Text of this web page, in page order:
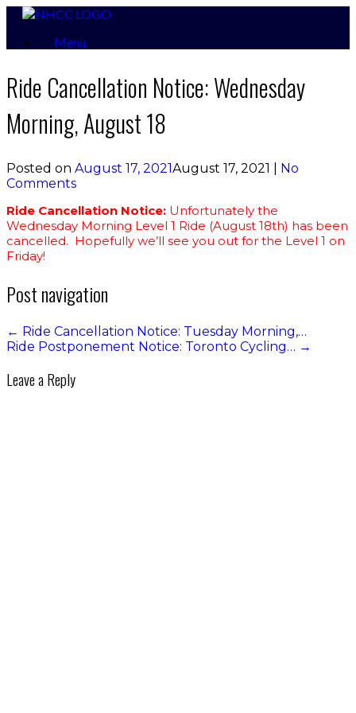
Skip
contentMenu
Ride Cancellation Notice: Wednesday
Morning, August 18
Posted on August 17, 2021August 17, 2021
No
Comments
Ride Cancellation Notice: Unfortunately the
Wednesday Morning Level 1 Ride (August 18th) has been
cancelled. Hopefully we’ll see you out for the Level 1 on
Friday!
Post navigation
← Ride Cancellation Notice: Tuesday Morning,…
Ride Postponement Notice: Toronto Cycling… →
Leave a Reply